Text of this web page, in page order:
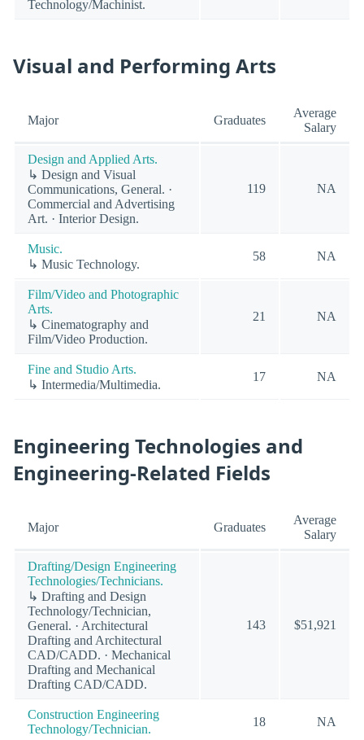
Technology/Machinist.
Visual and Performing Arts
Major Graduates
Average
Salary
Design and Applied Arts.
↳ Design and Visual
Communications, General. ·
Commercial and Advertising
Art. · Interior Design.
119 NA
Music.
↳ Music Technology.
58 NA
Film/Video and Photographic
Arts.
↳ Cinematography and
Film/Video Production.
21 NA
Fine and Studio Arts.
↳ Intermedia/Multimedia.
17 NA
Engineering Technologies and
Engineering-Related Fields
Major Graduates
Average
Salary
Drafting/Design Engineering
Technologies/Technicians.
↳ Drafting and Design
Technology/Technician,
General. · Architectural
Drafting and Architectural
CAD/CADD. · Mechanical
Drafting and Mechanical
Drafting CAD/CADD.
143 $51,921
Construction Engineering
Technology/Technician.
18 NA